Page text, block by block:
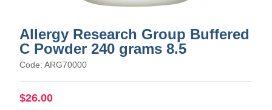
Allergy Research Group Buffered
C Powder 240 grams 8.5
Code: ARG70000
$26.00